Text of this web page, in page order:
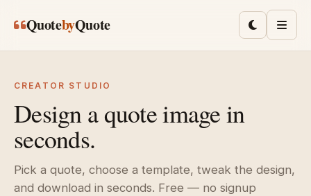
QuotebyQuote ToggleMenu
CREATOR STUDIO
Design a quote image in
seconds.
Pick a quote, choose a template, tweak the design,
and download in seconds. Free — no signup